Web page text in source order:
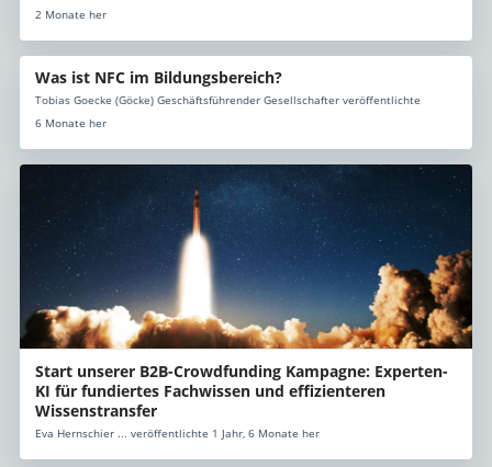
2 Monate her
Was ist NFC im Bildungsbereich?
Tobias Goecke (Göcke) Geschäftsführender Gesellschafter veröffentlichte
6 Monate her
Start unserer B2B-Crowdfunding Kampagne: Experten-
KI für fundiertes Fachwissen und effizienteren
Wissenstransfer
Eva Hernschier ... veröffentlichte 1 Jahr, 6 Monate her